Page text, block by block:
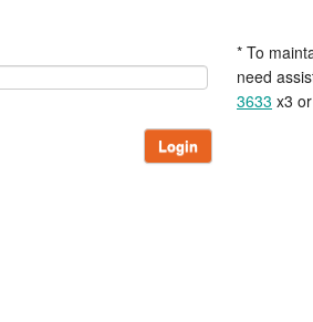
Login
* To
need
3633 x3 or